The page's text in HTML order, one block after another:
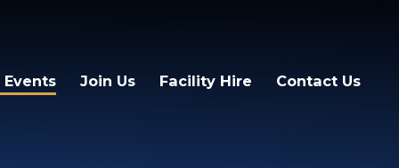
Events Join Us Facility Hire Contact Us